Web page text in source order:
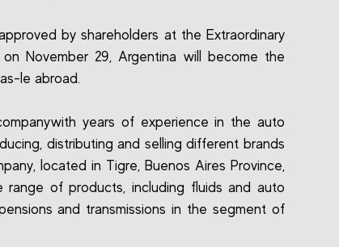
by shareholders at the Extraordinary
November 29, Argentina will become the
le abroad.
years of experience in the auto
distributing and selling different brands
located in Tigre, Buenos Aires Province,
range of products, including fluids and auto
and transmissions in the segment of